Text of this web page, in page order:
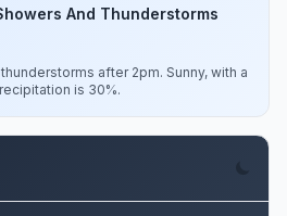
And Thunderstorms
after 2pm. Sunny, with a
is 30%.